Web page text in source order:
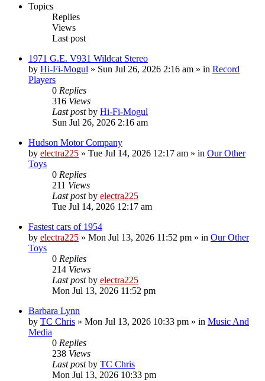
Topics
Replies
Views
Last post
1971 G.E. V931 Wildcat Stereo
by Hi-Fi-Mogul » Sun Jul 26, 2026 2:16 am » in Record
Players
0 Replies
316 Views
Last postby Hi-Fi-Mogul
Sun Jul 26, 2026 2:16 am
Hudson Motor Company
by electra225 » Tue Jul 14, 2026 12:17 am » in Our Other
Toys
0 Replies
211 Views
Last postby electra225
Tue Jul 14, 2026 12:17 am
Fastest cars of 1954
by electra225 » Mon Jul 13, 2026 11:52 pm » in Our Other
Toys
0 Replies
214 Views
Last postby electra225
Mon Jul 13, 2026 11:52 pm
Barbara Lynn
by TC Chris » Mon Jul 13, 2026 10:33 pm » in Music And
Media
0 Replies
238 Views
Last postby TC Chris
Mon Jul 13, 2026 10:33 pm